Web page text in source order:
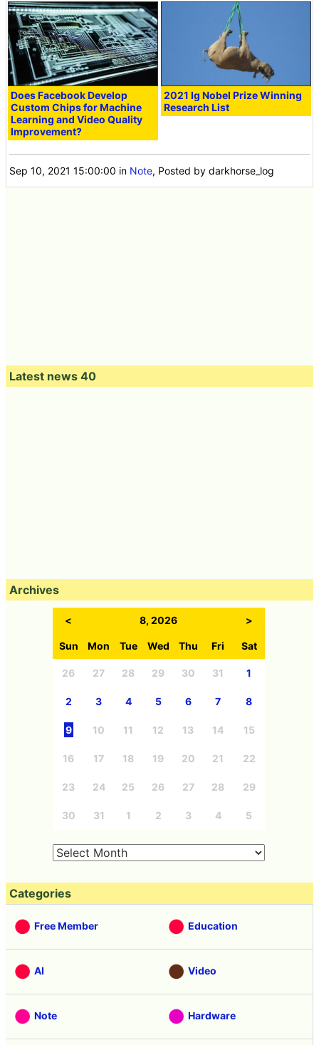
Does Facebook Develop
Custom Chips for Machine
Learning and Video Quality
Improvement?
2021 Ig Nobel Prize Winning
Research List
Sep 10, 2021 15:00:00 in Note, Posted by darkhorse_log
Latest news 40
Archives
< 8, 2026 >
Sun Mon Tue Wed Thu Fri Sat
26 27 28 29 30 31 1
2 3 4 5 6 7 8
9 10 11 12 13 14 15
16 17 18 19 20 21 22
23 24 25 26 27 28 29
30 31 1 2 3 4 5
Categories
Free Member Education
AI Video
Note Hardware